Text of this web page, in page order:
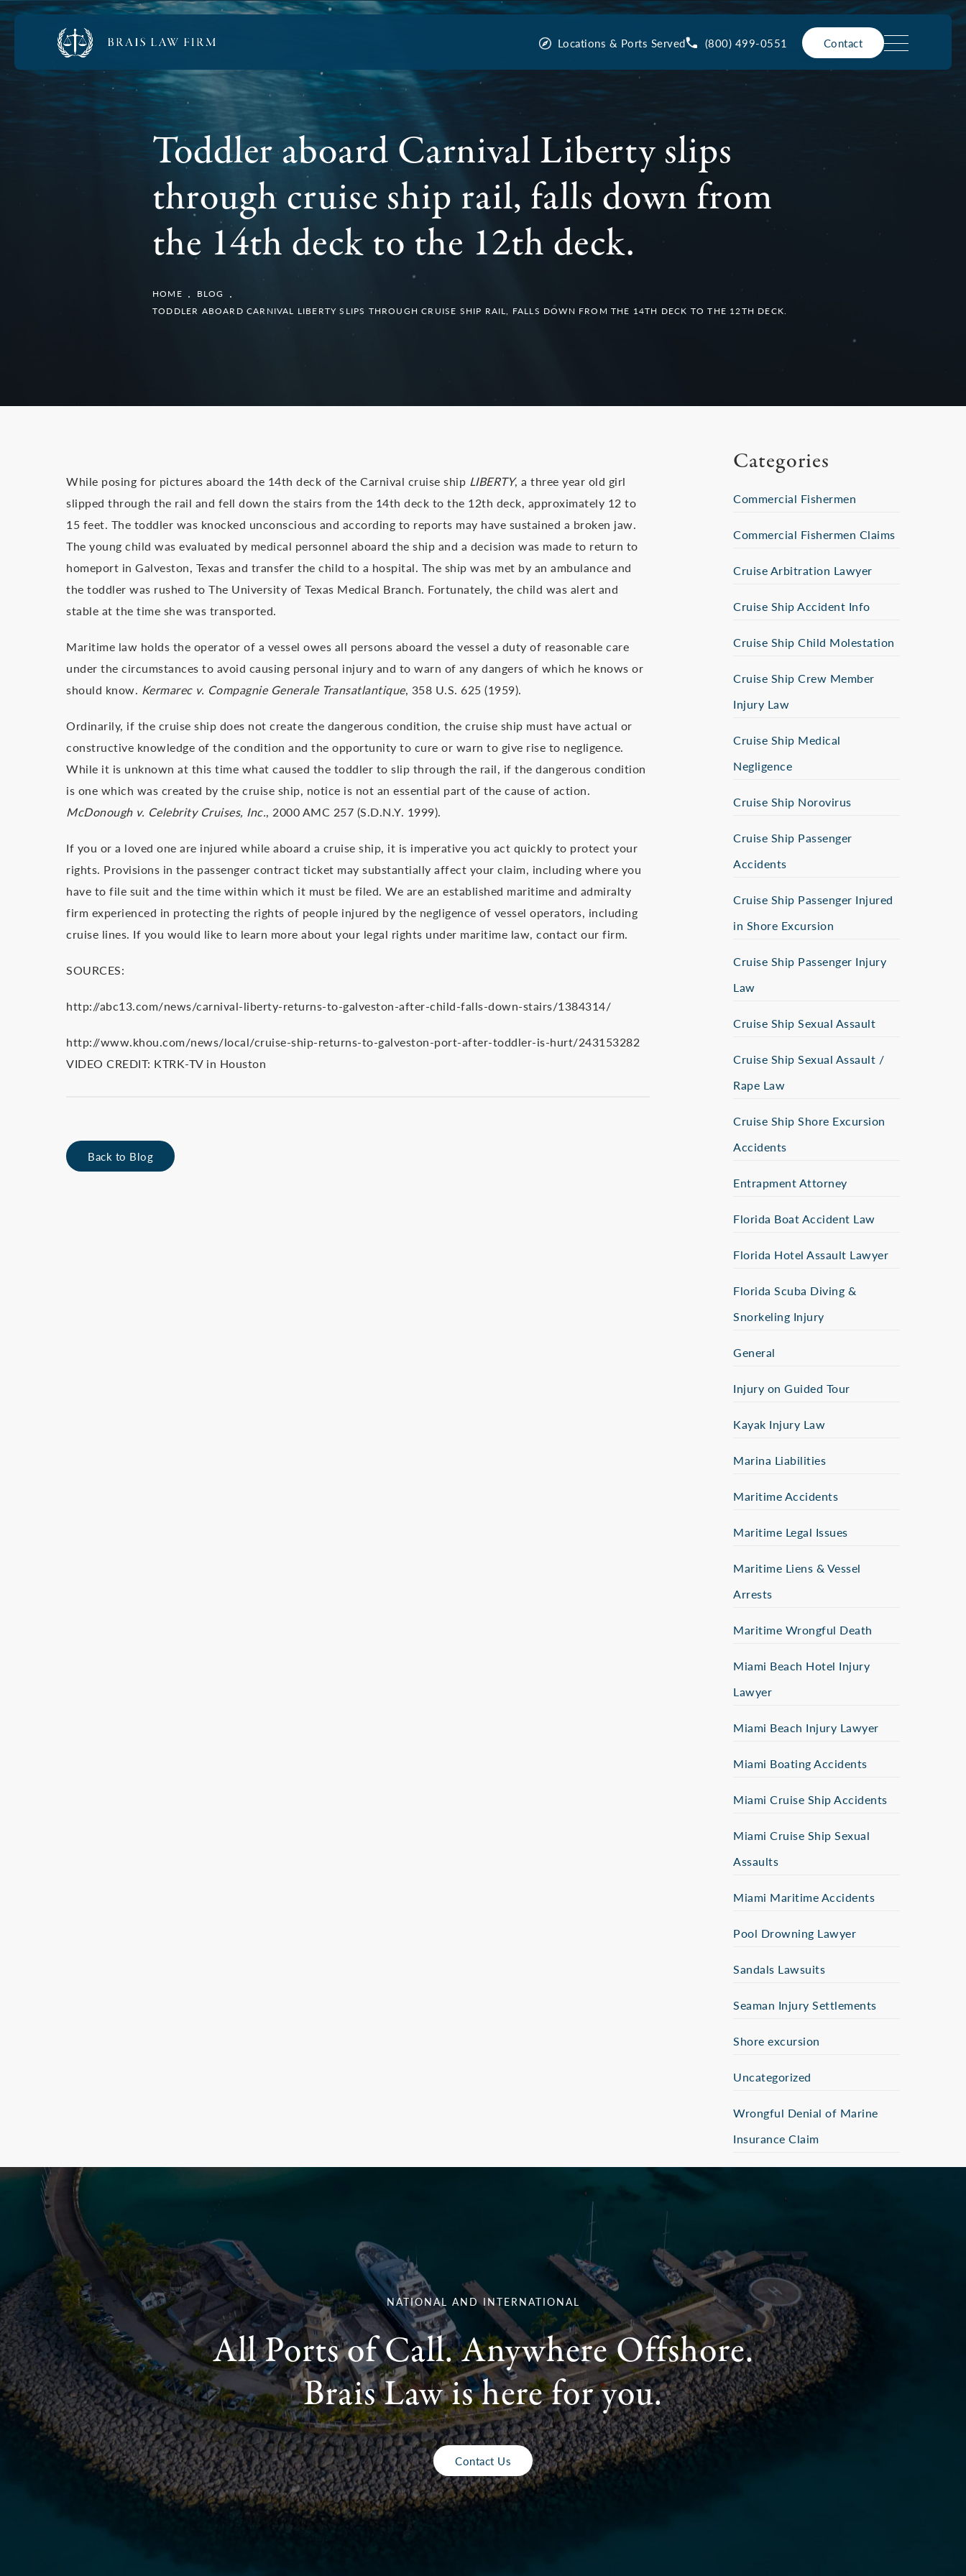
Locations & Ports Served (800) 499-0551 Contact
Toddler aboard Carnival Liberty slips
through cruise ship rail, falls down from
the 14th deck to the 12th deck.
HOME
BLOG
TODDLER ABOARD CARNIVAL LIBERTY SLIPS THROUGH CRUISE SHIP RAIL, FALLS DOWN FROM THE 14TH DECK TO THE 12TH DECK.
While posing for pictures aboard the 14th deck of the Carnival cruise ship LIBERTY, a three year old girl
slipped through the rail and fell down the stairs from the 14th deck to the 12th deck, approximately 12 to
15 feet. The toddler was knocked unconscious and according to reports may have sustained a broken jaw.
The young child was evaluated by medical personnel aboard the ship and a decision was made to return to
homeport in Galveston, Texas and transfer the child to a hospital. The ship was met by an ambulance and
the toddler was rushed to The University of Texas Medical Branch. Fortunately, the child was alert and
stable at the time she was transported.
Maritime law holds the operator of a vessel owes all persons aboard the vessel a duty of reasonable care
under the circumstances to avoid causing personal injury and to warn of any dangers of which he knows or
should know. Kermarec v. Compagnie Generale Transatlantique, 358 U.S. 625 (1959).
Ordinarily, if the cruise ship does not create the dangerous condition, the cruise ship must have actual or
constructive knowledge of the condition and the opportunity to cure or warn to give rise to negligence.
While it is unknown at this time what caused the toddler to slip through the rail, if the dangerous condition
is one which was created by the cruise ship, notice is not an essential part of the cause of action.
McDonough v. Celebrity Cruises, Inc., 2000 AMC 257 (S.D.N.Y. 1999).
If you or a loved one are injured while aboard a cruise ship, it is imperative you act quickly to protect your
rights. Provisions in the passenger contract ticket may substantially affect your claim, including where you
have to file suit and the time within which it must be filed. We are an established maritime and admiralty
firm experienced in protecting the rights of people injured by the negligence of vessel operators, including
cruise lines. If you would like to learn more about your legal rights under maritime law, contact our firm.
SOURCES:
http://abc13.com/news/carnival-liberty-returns-to-galveston-after-child-falls-down-stairs/1384314/
http://www.khou.com/news/local/cruise-ship-returns-to-galveston-port-after-toddler-is-hurt/243153282
VIDEO CREDIT: KTRK-TV in Houston
Back to Blog
Categories
Commercial Fishermen
Commercial Fishermen Claims
Cruise Arbitration Lawyer
Cruise Ship Accident Info
Cruise Ship Child Molestation
Cruise Ship Crew Member
Injury Law
Cruise Ship Medical
Negligence
Cruise Ship Norovirus
Cruise Ship Passenger
Accidents
Cruise Ship Passenger Injured
in Shore Excursion
Cruise Ship Passenger Injury
Law
Cruise Ship Sexual Assault
Cruise Ship Sexual Assault /
Rape Law
Cruise Ship Shore Excursion
Accidents
Entrapment Attorney
Florida Boat Accident Law
Florida Hotel Assault Lawyer
Florida Scuba Diving &
Snorkeling Injury
General
Injury on Guided Tour
Kayak Injury Law
Marina Liabilities
Maritime Accidents
Maritime Legal Issues
Maritime Liens & Vessel
Arrests
Maritime Wrongful Death
Miami Beach Hotel Injury
Lawyer
Miami Beach Injury Lawyer
Miami Boating Accidents
Miami Cruise Ship Accidents
Miami Cruise Ship Sexual
Assaults
Miami Maritime Accidents
Pool Drowning Lawyer
Sandals Lawsuits
Seaman Injury Settlements
Shore excursion
Uncategorized
Wrongful Denial of Marine
Insurance Claim
NATIONAL AND INTERNATIONAL
All Ports of Call. Anywhere Offshore.
Brais Law is here for you.
Contact Us